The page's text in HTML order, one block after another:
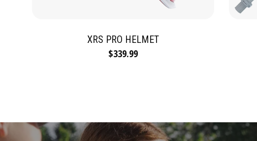
XRS PRO HELMET
$339.99